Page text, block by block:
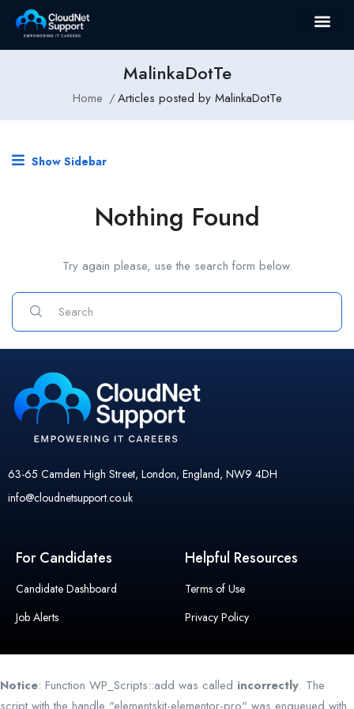
MalinkaDotTe
Home Articles posted by MalinkaDotTe
Show Sidebar
Nothing Found
Try again please, use the search form below.
63-65 Camden High Street, London, England, NW9 4DH
info@cloudnetsupport.co.uk
For Candidates
Candidate Dashboard
Job Alerts
Helpful Resources
Terms of Use
Privacy Policy
Notice: Function WP_Scripts::add was called incorrectly. The